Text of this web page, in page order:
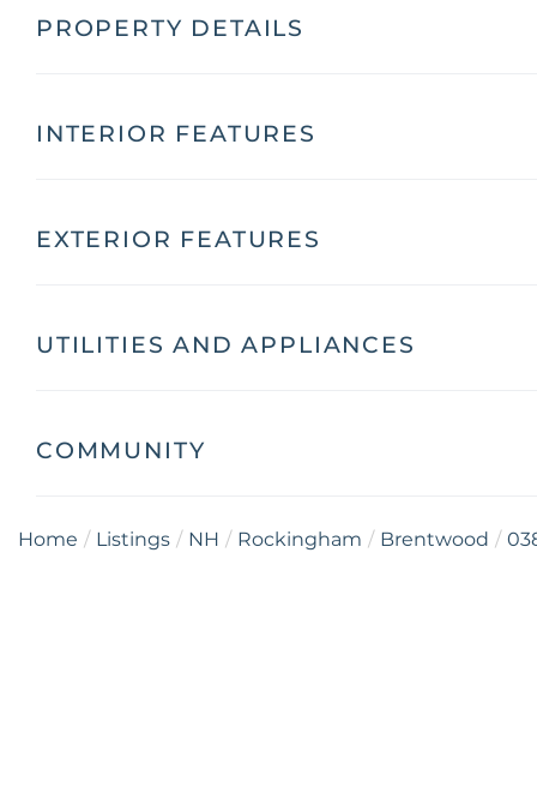
PROPERTY DETAILS
INTERIOR FEATURES
EXTERIOR FEATURES
UTILITIES AND APPLIANCES
COMMUNITY
Home Listings NH Rockingham Brentwood